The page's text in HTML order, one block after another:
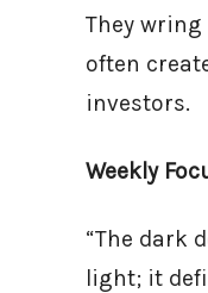
They
often
investors.
Weekly
“The dark
light; it